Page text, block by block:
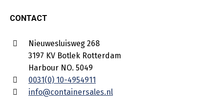
CONTACT
Nieuwesluisweg 268
3197 KV Botlek Rotterdam
Harbour NO. 5049
0031(0) 10-4954911
info@containersales.nl